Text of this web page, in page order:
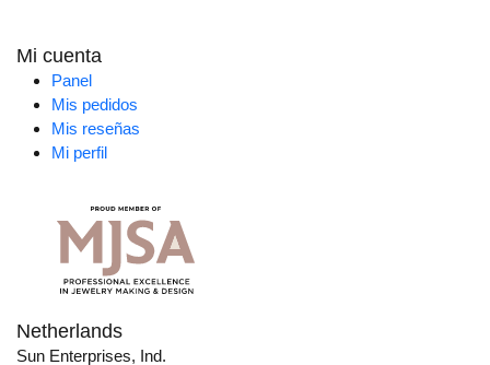
Mi cuenta
Panel
Mis pedidos
Mis reseñas
Mi perfil
Netherlands
Sun Enterprises, Ind.